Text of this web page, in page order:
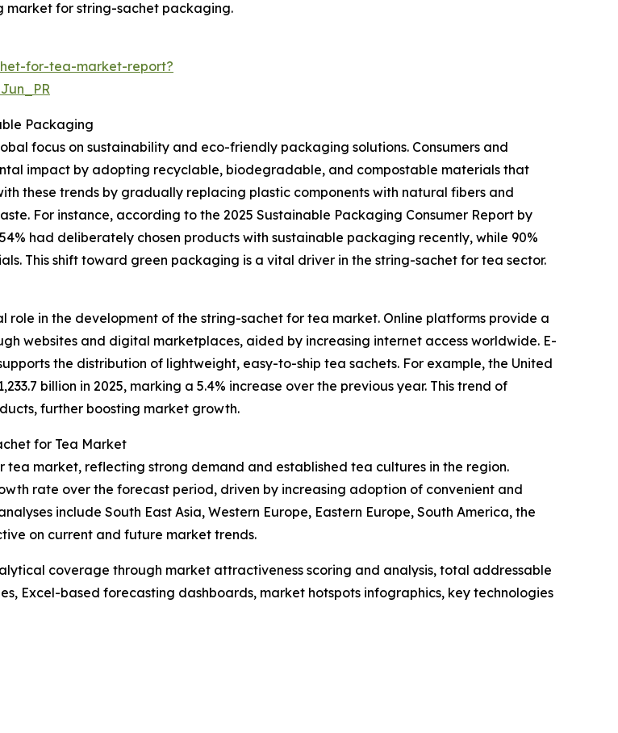
market for string-sachet packaging.
for-tea-market-report?
Packaging
focus on sustainability and eco-friendly packaging solutions. Consumers and
impact by adopting recyclable, biodegradable, and compostable materials that
these trends by gradually replacing plastic components with natural fibers and
For instance, according to the 2025 Sustainable Packaging Consumer Report by
had deliberately chosen products with sustainable packaging recently, while 90%
This shift toward green packaging is a vital driver in the string-sachet for tea sector.
in the development of the string-sachet for tea market. Online platforms provide a
websites and digital marketplaces, aided by increasing internet access worldwide. E-
the distribution of lightweight, easy-to-ship tea sachets. For example, the United
billion in 2025, marking a 5.4% increase over the previous year. This trend of
further boosting market growth.
for Tea Market
market, reflecting strong demand and established tea cultures in the region.
rate over the forecast period, driven by increasing adoption of convenient and
include South East Asia, Western Europe, Eastern Europe, South America, the
on current and future market trends.
coverage through market attractiveness scoring and analysis, total addressable
Excel-based forecasting dashboards, market hotspots infographics, key technologies